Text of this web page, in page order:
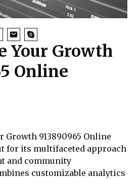
Your Growth
Online
Growth 913890965 Online
for its multifaceted approach
and community
customizable analytics